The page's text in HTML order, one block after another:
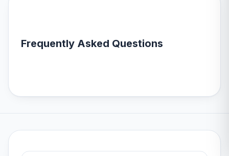
Frequently Asked Questions